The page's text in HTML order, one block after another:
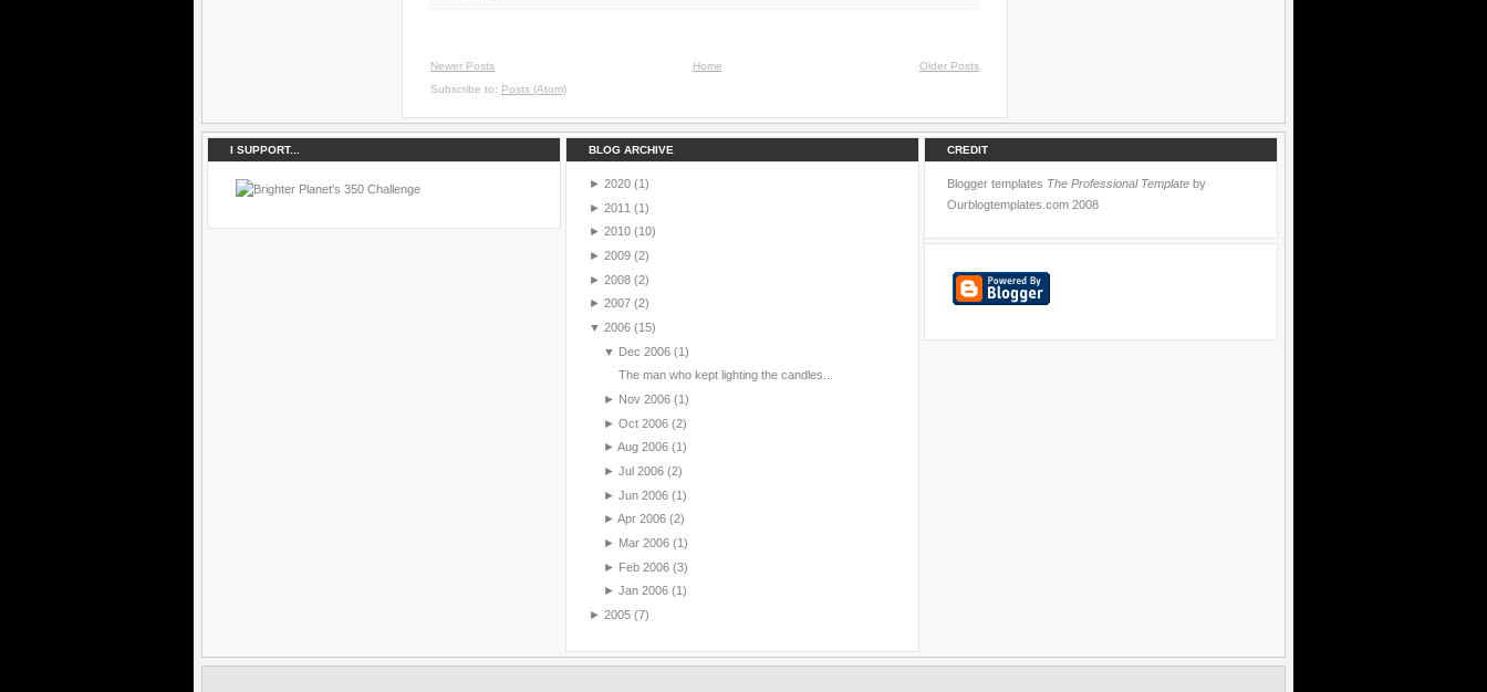
Newer Posts Older Posts
Home
Subscribe to: Posts (Atom)
I SUPPORT... BLOG ARCHIVE
► 2020 (1)
► 2011 (1)
► 2010 (10)
► 2009 (2)
► 2008 (2)
► 2007 (2)
▼ 2006 (15)
▼ Dec 2006 (1)
The man who kept lighting the candles...
► Nov 2006 (1)
► Oct 2006 (2)
► Aug 2006 (1)
► Jul 2006 (2)
► Jun 2006 (1)
► Apr 2006 (2)
► Mar 2006 (1)
► Feb 2006 (3)
► Jan 2006 (1)
► 2005 (7)
CREDIT
Blogger templates The Professional Template by
Ourblogtemplates.com 2008